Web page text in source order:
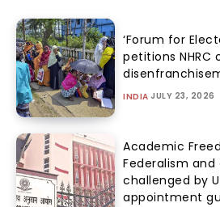
‘Forum for
petitions NHRC
INDIA JULY 23, 2026
Academic
Federalism
challenged by
appointment